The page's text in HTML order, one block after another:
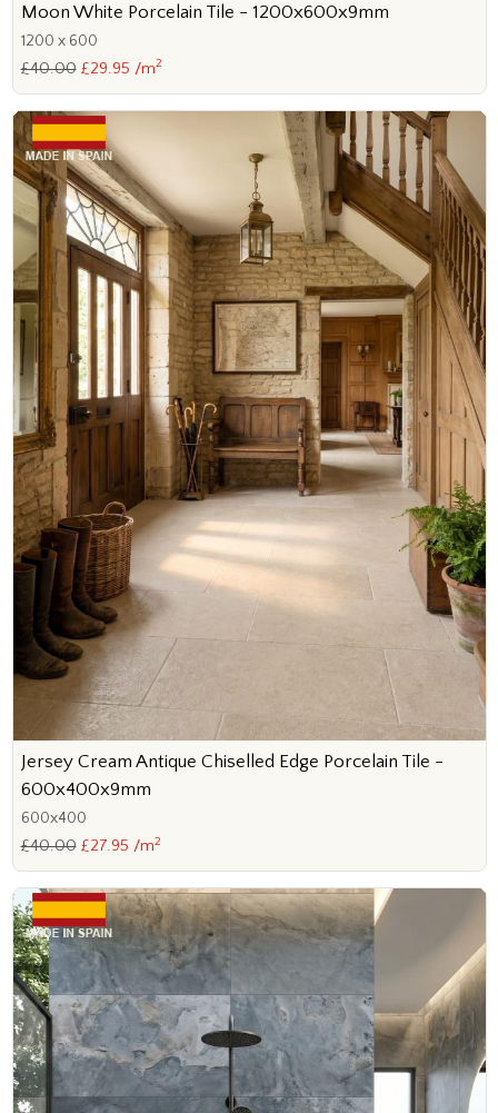
Moon White Porcelain Tile - 1200x600x9mm
1200 x 600
£40.00 £29.95 /m2
Jersey Cream Antique Chiselled Edge Porcelain Tile -
600x400x9mm
600x400
£40.00 £27.95 /m2